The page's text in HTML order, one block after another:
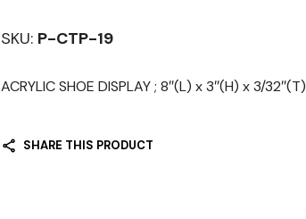
SKU: P-CTP-19
ACRYLIC SHOE DISPLAY ; 8″(L) x 3″(H) x 3/32″(T)
SHARE THIS PRODUCT